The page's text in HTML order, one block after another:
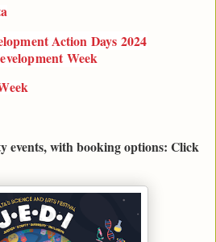
Action Days 2024
Week
events, with booking options: Click